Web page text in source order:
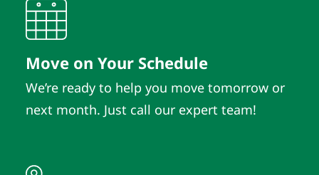
fragile pieces, just let us know in
advance so we can take extra
precautions.
and location to provide quotes. As
long as those details remain the
same, the quote does. It’s that simple.
Move on Your Schedule
We’re ready to help you move tomorrow or
next month. Just call our expert team!